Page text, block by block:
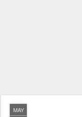
MAY